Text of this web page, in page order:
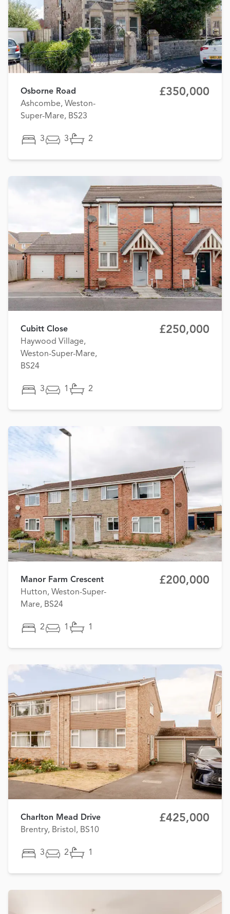
Osborne Road
Ashcombe, Weston-
Super-Mare, BS23
£350,000
3 3 2
Cubitt Close
Haywood Village,
Weston-Super-Mare,
BS24
£250,000
3 1 2
Manor Farm Crescent
Hutton, Weston-Super-
Mare, BS24
£200,000
2 1 1
Charlton Mead Drive
Brentry, Bristol, BS10
£425,000
3 2 1